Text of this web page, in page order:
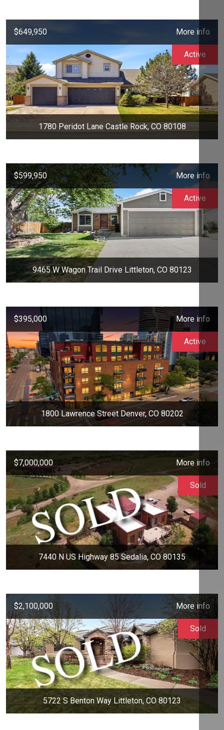
$649,950 More info
1780 Peridot Lane Castle Rock, CO 80108
Active
$599,950 More info
9465 W Wagon Trail Drive Littleton, CO 80123
Active
$395,000 More info
1800 Lawrence Street Denver, CO 80202
Active
$7,000,000 More info
7440 N US Highway 85 Sedalia, CO 80135
Sold
$2,100,000 More info
5722 S Benton Way Littleton, CO 80123
Sold